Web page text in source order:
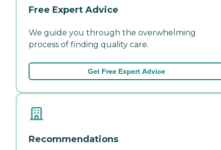
Free Expert Advice
We guide you through the overwhelming
process of finding quality care.
Get Free Expert Advice
Recommendations